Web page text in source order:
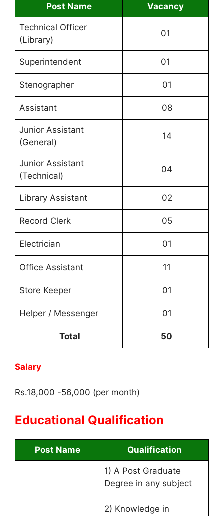
Post Name Vacancy
Technical Officer
(Library)
01
Superintendent 01
Stenographer 01
Assistant 08
Junior Assistant
(General)
14
Junior Assistant
(Technical)
04
Library Assistant 02
Record Clerk 05
Electrician 01
Office Assistant 11
Store Keeper 01
Helper / Messenger 01
Total 50
Salary
Rs.18,000 -56,000 (per month)
Educational Qualification
Post Name Qualification
1) A Post Graduate
Degree in any subject
2) Knowledge in